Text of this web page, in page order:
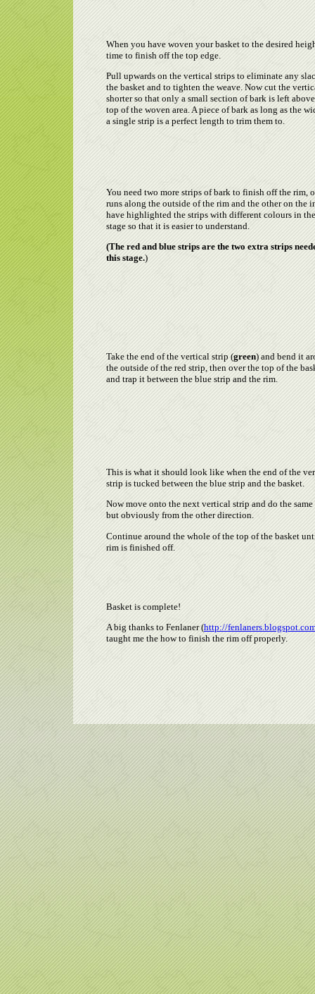
When you have woven your basket to the desired
time to finish off the top edge.
Pull upwards on the vertical strips to eliminate any
the basket and to tighten the weave. Now cut the
shorter so that only a small section of bark is left
top of the woven area. A piece of bark as long as the
a single strip is a perfect length to trim them to.
You need two more strips of bark to finish off the rim,
runs along the outside of the rim and the other on the
have highlighted the strips with different colours in
stage so that it is easier to understand.
(The red and blue strips are the two extra strips
this stage.)
Take the end of the vertical strip (green) and bend it
the outside of the red strip, then over the top of the
and trap it between the blue strip and the rim.
This is what it should look like when the end of the
strip is tucked between the blue strip and the basket.
Now move onto the next vertical strip and do the same
but obviously from the other direction.
Continue around the whole of the top of the basket
rim is finished off.
Basket is complete!
A big thanks to Fenlaner (http://
taught me the how to finish the rim off properly.